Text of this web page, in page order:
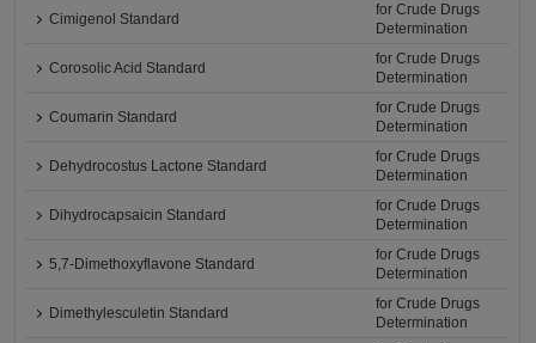
Cimigenol Standard
for Crude Drugs
Determination
Corosolic Acid Standard
for Crude Drugs
Determination
Coumarin Standard
for Crude Drugs
Determination
Dehydrocostus Lactone Standard
for Crude Drugs
Determination
Dihydrocapsaicin Standard
for Crude Drugs
Determination
5,7-Dimethoxyflavone Standard
for Crude Drugs
Determination
Dimethylesculetin Standard
for Crude Drugs
Determination